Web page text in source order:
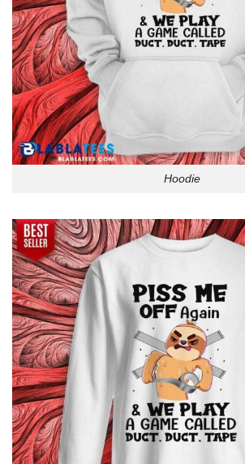
Hoodie